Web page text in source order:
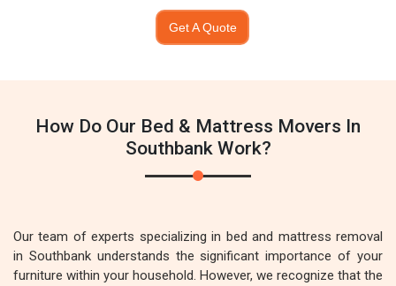
Get A Quote
How Do Our Bed & Mattress Movers In
Southbank Work?
Our team of experts specializing in bed and mattress removal
in Southbank understands the significant importance of your
furniture within your household. However, we recognize that the